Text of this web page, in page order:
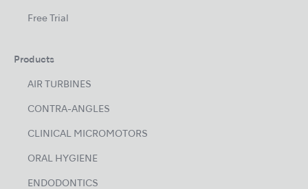
Free Trial
Products
AIR TURBINES
CONTRA-ANGLES
CLINICAL MICROMOTORS
ORAL HYGIENE
ENDODONTICS